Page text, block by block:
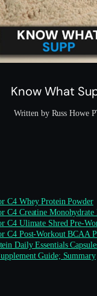
Know What
Written by Russ Howe
C4 Whey Protein Powder
C4 Creatine Monohydrate
C4 Ulimate Shred Pre-
C4 Post-Workout BCAA
Daily Essentials
Guide; Summary